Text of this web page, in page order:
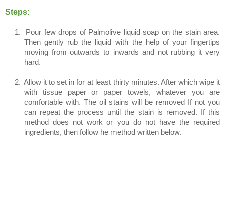
Steps:
1.
Pour few drops of Palmolive liquid soap on the stain area.
Then gently rub the liquid with the help of your fingertips
moving from outwards to inwards and not rubbing it very
hard.
2. Allow it to set in for at least thirty minutes. After which wipe it
with tissue paper or paper towels, whatever you are
comfortable with. The oil stains will be removed If not you
can repeat the process until the stain is removed. If this
method does not work or you do not have the required
ingredients, then follow he method written below.